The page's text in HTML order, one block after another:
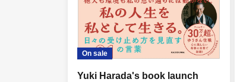
On sale
Yuki Harada's book launch